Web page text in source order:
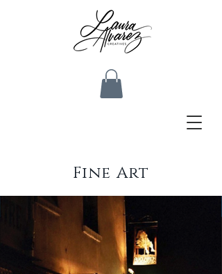
Fine Art